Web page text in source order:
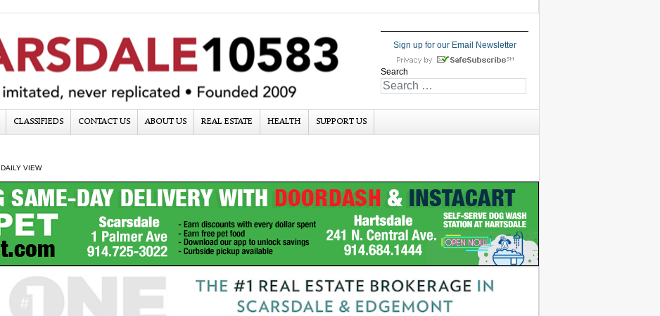
Sign up for our Email Newsletter
Search
CLASSIFIEDS CONTACT US ABOUT US REAL ESTATE HEALTH SUPPORT US
DAILY VIEW